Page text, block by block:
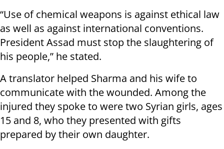
“Use of chemical weapons is against ethical law
as well as against international conventions.
President Assad must stop the slaughtering of
his people,” he stated.
A translator helped Sharma and his wife to
communicate with the wounded. Among the
injured they spoke to were two Syrian girls, ages
15 and 8, who they presented with gifts
prepared by their own daughter.